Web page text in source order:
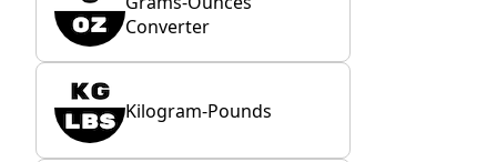
Converter
Kilogram-Pounds